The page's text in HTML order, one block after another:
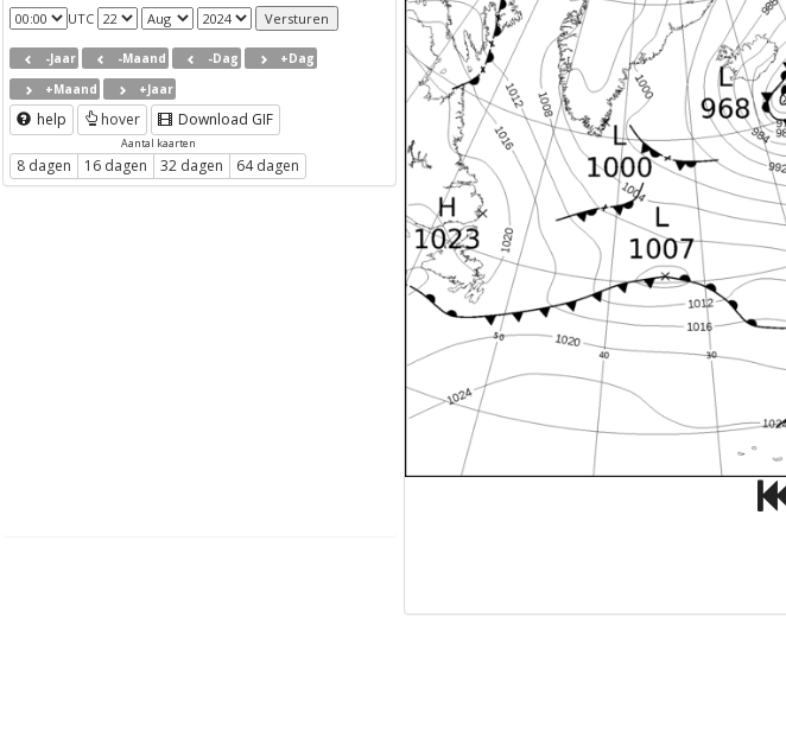
UTC
-Jaar -Maand -Dag
+Dag
+Maand
+Jaar
help hover Download GIF
Aantal kaarten
8 dagen 16 dagen 32 dagen 64 dagen